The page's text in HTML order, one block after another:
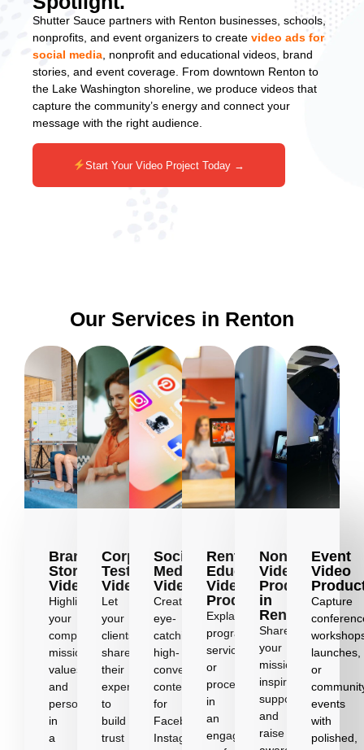
Shutter Sauce partners with Renton businesses, schools,
nonprofits, and event organizers to create video ads for
social media , nonprofit and educational videos, brand
stories, and event coverage. From downtown Renton to
the Lake Washington shoreline, we produce videos that
capture the community’s energy and connect your
message with the right audience.
Start Your Video Project Today →
Our Services in Renton
Brand
Story
Videos
Highlight
your
company’s
mission,
values,
and
personality
in
a
Corporate
Testimonial
Videos
Let
your
clients
share
their
experiences
to
build
trust
Social
Media
Videos
Create
eye-
catching,
high-
converting
content
for
Facebook,
Instagram,
Renton
Educational
Video
Production
Explain
programs,
services,
or
processes
in
an
engaging,
Nonprofit
Video
Production
in
Renton
Share
your
mission,
inspire
supporters,
and
raise
Event
Video
Capture
launches,
or
events
with
polished,